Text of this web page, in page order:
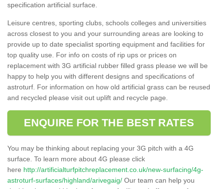
specification artificial surface.
Leisure centres, sporting clubs, schools colleges and universities
across closest to you and your surrounding areas are looking to
provide up to date specialist sporting equipment and facilities for
top quality use. For info on costs of rip ups or prices on
replacement with 3G artificial rubber filled grass please we will be
happy to help you with different designs and specifications of
astroturf. For information on how old artificial grass can be reused
and recycled please visit out uplift and recycle page.
ENQUIRE FOR THE BEST RATES
You may be thinking about replacing your 3G pitch with a 4G
surface. To learn more about 4G please click
here http://artificialturfpitchreplacement.co.uk/new-surfacing/4g-
astroturf-surfaces/highland/arivegaig/ Our team can help you